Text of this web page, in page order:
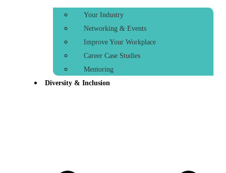
Your Industry
Networking & Events
Improve Your Workplace
Career Case Studies
Mentoring
Diversity & Inclusion